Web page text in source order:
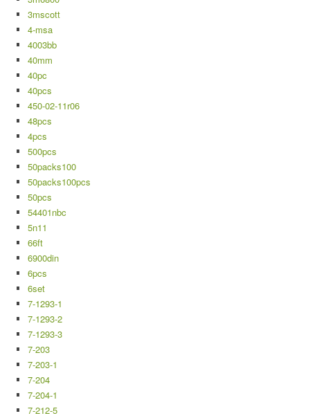
3mscott
4-msa
4003bb
40mm
40pc
40pcs
450-02-11r06
48pcs
4pcs
500pcs
50packs100
50packs100pcs
50pcs
54401nbc
5n11
66ft
6900din
6pcs
6set
7-1293-1
7-1293-2
7-1293-3
7-203
7-203-1
7-204
7-204-1
7-212-5